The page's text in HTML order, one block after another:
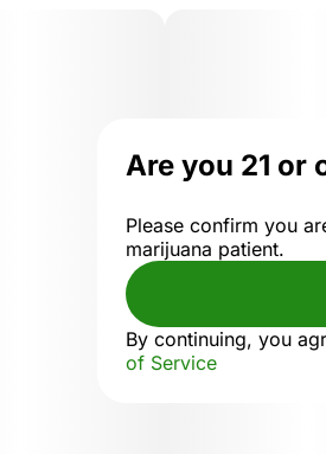
Are you 21 or
Please confirm you
marijuana patient.
By continuing, you
of Service